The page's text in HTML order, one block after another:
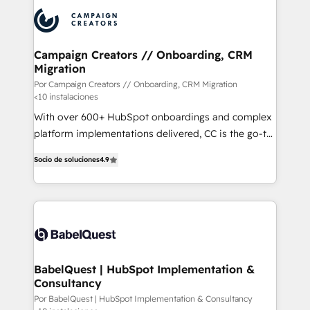
reales. Nos caracterizamos por combinar excelencia
técnica con una mirada estratégica a largo plazo.
Campaign Creators // Onboarding, CRM
Migration
Por Campaign Creators // Onboarding, CRM Migration
<10 instalaciones
With over 600+ HubSpot onboardings and complex
platform implementations delivered, CC is the go-to
migrate, replatform, and scale smarter. We specialize
in high-impact CRM and CMS migrations and
onboarding from platforms like Salesforce, NetSuite,
WordPress and legacy CRMs, turning fragmented
architectures that accelerate revenue operations and
performance. - Multi-object CRM migration, cleanup,
and implementation. - Pre-built and custom
Socio de soluciones4.9
BabelQuest | HubSpot Implementation &
Consultancy
Por BabelQuest | HubSpot Implementation & Consultancy